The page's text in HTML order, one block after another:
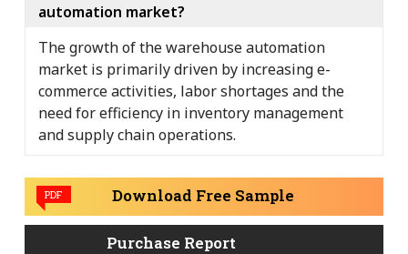
automation market?
The growth of the warehouse automation
market is primarily driven by increasing e-
commerce activities, labor shortages and the
need for efficiency in inventory management
and supply chain operations.
PDF Download Free Sample
Purchase Report